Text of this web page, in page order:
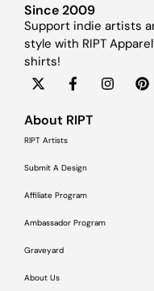
Since 2009
Support indie artists
style with RIPT
shirts!
About RIPT
RIPT Artists
Submit A Design
Affiliate Program
Ambassador Program
Graveyard
About Us